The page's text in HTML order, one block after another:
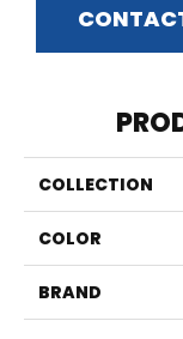
COLLECTION
COLOR
BRAND